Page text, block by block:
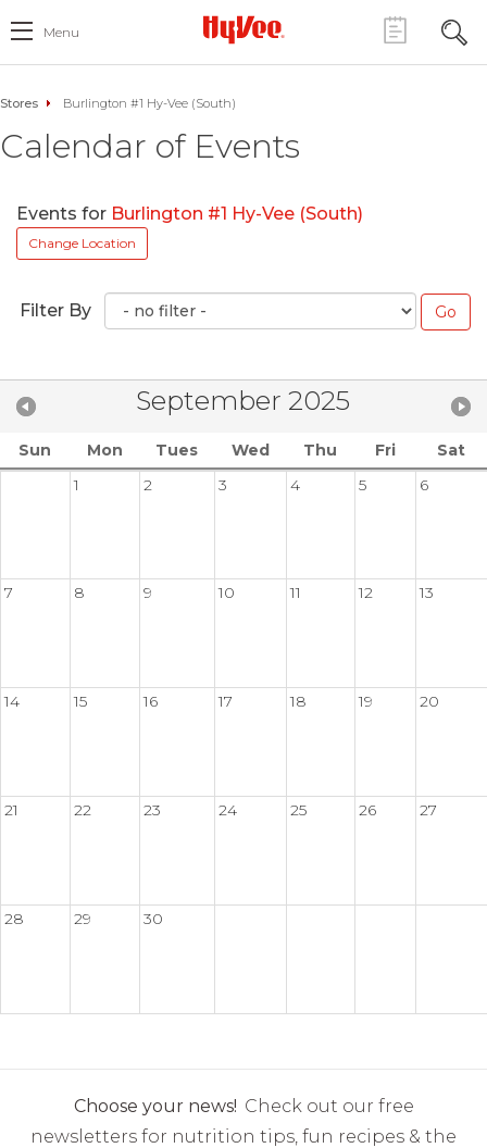
Menu
Stores Burlington #1 Hy-Vee (South)
Calendar of Events
Events for Burlington #1 Hy-Vee (South)
Change Location
Filter By
September 2025
Sun Mon Tues Wed Thu Fri
Sat
1
2 3 4 5 6
7 8 9 10 11 12 13
14 15 16 17 18 19 20
21 22 23 24 25 26 27
28 29 30
Choose your news! Check out our free
newsletters for nutrition tips, fun recipes & the